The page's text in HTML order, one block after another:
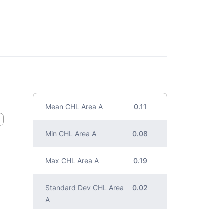
Mean CHL Area A 0.11
Min CHL Area A 0.08
Max CHL Area A 0.19
Standard Dev CHL Area
A
0.02